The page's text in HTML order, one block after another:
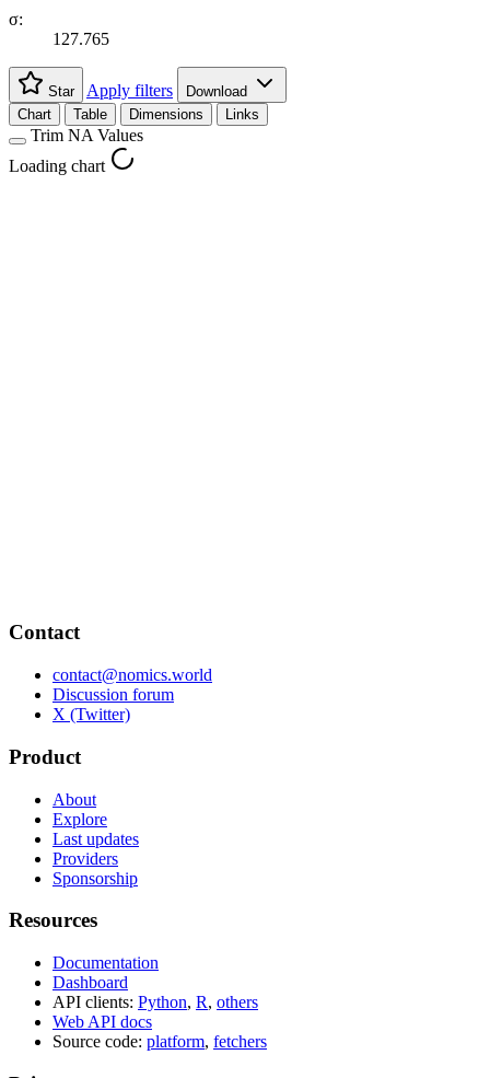
σ:
127.765
Star Apply filters
Download
Chart
Table Dimensions Links
Trim NA Values
Loading chart
Contact
contact@nomics.world
Discussion forum
X (Twitter)
Product
About
Explore
Last updates
Providers
Sponsorship
Resources
Documentation
Dashboard
API clients: Python, R, others
Web API docs
Source code: platform, fetchers